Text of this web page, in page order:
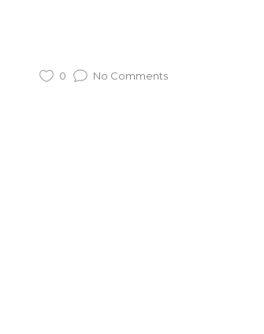
0 No Comments